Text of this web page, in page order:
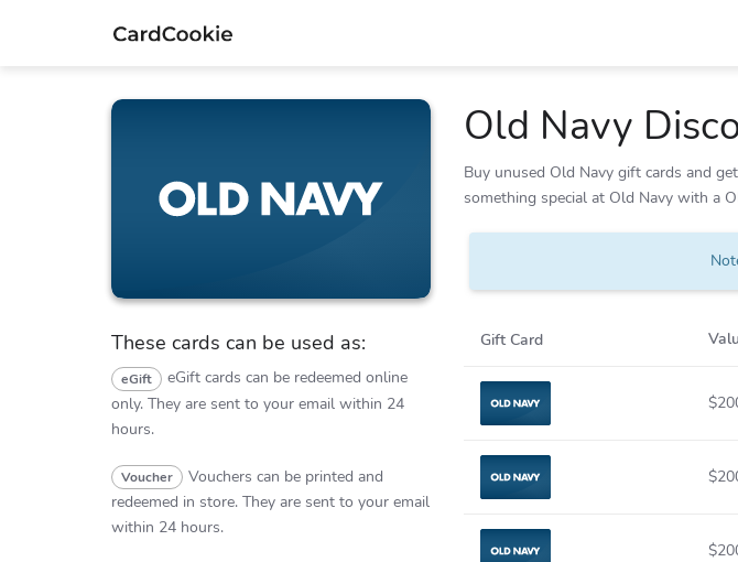
Old Navy
These cards can be used as:
eGift
eGift cards can be redeemed online
only. They are sent to your email within 24
hours.
Voucher
Vouchers can be printed and
redeemed in store. They are sent to your email
within 24 hours.
Old Navy
Buy unused Old Navy gift cards and
something special at Old Navy with a
Gift Card
Old Navy
Old Navy
Old Navy